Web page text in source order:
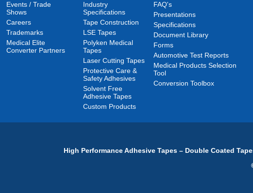
Events / Trade
Shows
Careers
Trademarks
Medical Elite
Converter Partners
Industry
Specifications
Tape Construction
LSE Tapes
Polyken Medical
Tapes
Laser Cutting Tapes
Protective Care &
Safety Adhesives
Solvent Free
Adhesive Tapes
Custom Products
FAQ's
Presentations
Specifications
Document Library
Forms
Automotive Test Reports
Medical Products Selection
Tool
Conversion Toolbox
High Performance Adhesive Tapes – Double Coated